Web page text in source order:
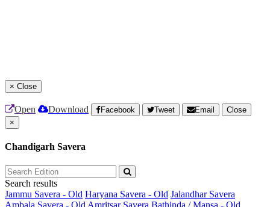
× Close
Open Download Facebook Tweet Email
Close
×
Chandigarh Savera
Search results
Jammu Savera - Old Haryana Savera - Old Jalandhar Savera
Ambala Savera - Old Amritsar Savera Bathinda / Mansa - Old